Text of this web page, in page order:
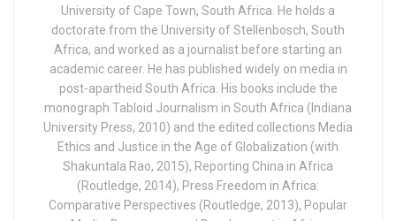
University of Cape Town, South Africa. He holds a
doctorate from the University of Stellenbosch, South
Africa, and worked as a journalist before starting an
academic career. He has published widely on media in
post-apartheid South Africa. His books include the
monograph Tabloid Journalism in South Africa (Indiana
University Press, 2010) and the edited collections Media
Ethics and Justice in the Age of Globalization (with
Shakuntala Rao, 2015), Reporting China in Africa
(Routledge, 2014), Press Freedom in Africa:
Comparative Perspectives (Routledge, 2013), Popular